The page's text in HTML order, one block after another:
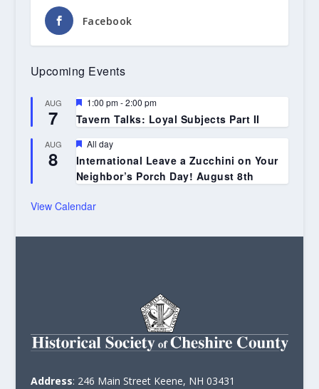
Facebook
Upcoming Events
AUG
7
Featured
1:00 pm-2:00 pm
Tavern Talks: Loyal Subjects Part II
AUG
8
Featured
All day
International Leave a Zucchini on Your
Neighbor’s Porch Day! August 8th
View Calendar
Address: 246 Main Street Keene, NH 03431